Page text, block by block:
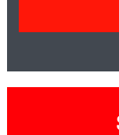
Do you have to